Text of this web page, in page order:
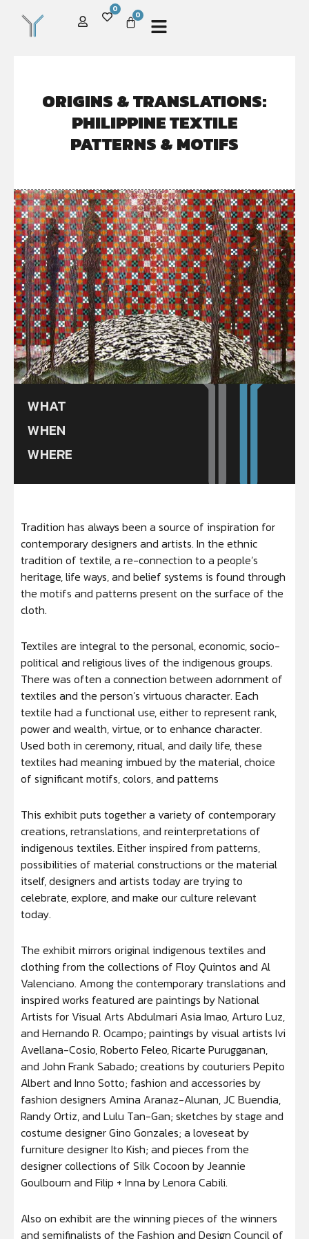
0
0
ORIGINS & TRANSLATIONS:
PHILIPPINE TEXTILE
PATTERNS & MOTIFS
WHAT
WHEN
WHERE
Tradition has always been a source of inspiration for
contemporary designers and artists. In the ethnic
tradition of textile, a re-connection to a people’s
heritage, life ways, and belief systems is found through
the motifs and patterns present on the surface of the
cloth.
Textiles are integral to the personal, economic, socio-
political and religious lives of the indigenous groups.
There was often a connection between adornment of
textiles and the person’s virtuous character. Each
textile had a functional use, either to represent rank,
power and wealth, virtue, or to enhance character.
Used both in ceremony, ritual, and daily life, these
textiles had meaning imbued by the material, choice
of significant motifs, colors, and patterns
This exhibit puts together a variety of contemporary
creations, retranslations, and reinterpretations of
indigenous textiles. Either inspired from patterns,
possibilities of material constructions or the material
itself, designers and artists today are trying to
celebrate, explore, and make our culture relevant
today.
The exhibit mirrors original indigenous textiles and
clothing from the collections of Floy Quintos and Al
Valenciano. Among the contemporary translations and
inspired works featured are paintings by National
Artists for Visual Arts Abdulmari Asia Imao, Arturo Luz,
and Hernando R. Ocampo; paintings by visual artists Ivi
Avellana-Cosio, Roberto Feleo, Ricarte Purugganan,
and John Frank Sabado; creations by couturiers Pepito
Albert and Inno Sotto; fashion and accessories by
fashion designers Amina Aranaz-Alunan, JC Buendia,
Randy Ortiz, and Lulu Tan-Gan; sketches by stage and
costume designer Gino Gonzales; a loveseat by
furniture designer Ito Kish; and pieces from the
designer collections of Silk Cocoon by Jeannie
Goulbourn and Filip + Inna by Lenora Cabili.
Also on exhibit are the winning pieces of the winners
and semifinalists of the Fashion and Design Council of